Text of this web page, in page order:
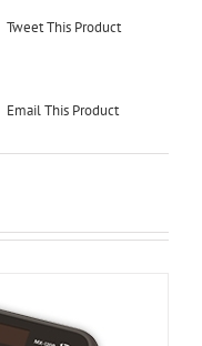
Tweet This Product
Email This Product